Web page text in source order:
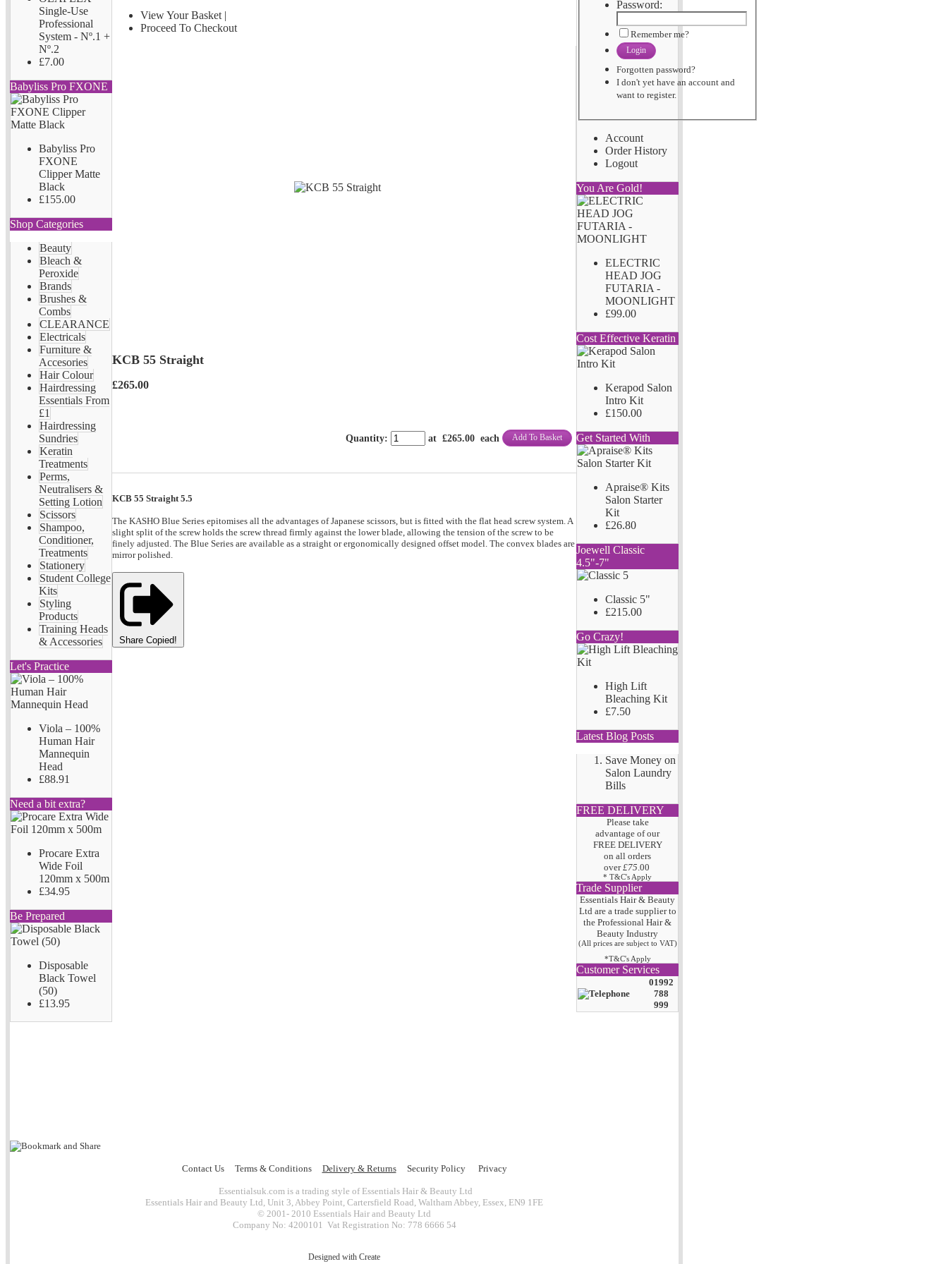
Single-Use
Professional
System - Nº.1 +
Nº.2
£7.00
Babyliss Pro FXONE
Babyliss Pro
FXONE
Clipper Matte
Black
£155.00
Shop Categories
Beauty
Bleach &
Peroxide
Brands
Brushes &
Combs
CLEARANCE
Electricals
Furniture &
Accesories
Hair Colour
Hairdressing
Essentials From
£1
Hairdressing
Sundries
Keratin
Treatments
Perms,
Neutralisers &
Setting Lotion
Scissors
Shampoo,
Conditioner,
Treatments
Stationery
Student College
Kits
Styling
Products
Training Heads
& Accessories
Let's Practice
Viola – 100%
Human Hair
Mannequin
Head
£88.91
Need a bit extra?
Procare Extra
Wide Foil
120mm x 500m
£34.95
Be Prepared
Disposable
Black Towel
(50)
£13.95
View Your Basket |
Proceed To Checkout
KCB 55 Straight
£265.00
Quantity: at £265.00 each Add To Basket
KCB 55 Straight 5.5
The KASHO Blue Series epitomises all the advantages of Japanese scissors, but is fitted with the flat head screw system. A
slight split of the screw holds the screw thread firmly against the lower blade, allowing the tension of the screw to be
finely adjusted. The Blue Series are available as a straight or ergonomically designed offset model. The convex blades are
mirror polished.
Share Copied!
Password:
Remember me?
Login
Forgotten password?
I don't yet have an account and
want to register.
Account
Order History
Logout
You Are Gold!
ELECTRIC
HEAD JOG
FUTARIA -
MOONLIGHT
£99.00
Cost Effective Keratin
Kerapod Salon
Intro Kit
£150.00
Get Started With
Apraise® Kits
Salon Starter
Kit
£26.80
Joewell Classic
4.5"-7"
Classic 5"
£215.00
Go Crazy!
High Lift
Bleaching Kit
£7.50
Latest Blog Posts
Save Money on
Salon Laundry
Bills
FREE DELIVERY
Please take
advantage of our
FREE DELIVERY
on all orders
over £75 .00
* T&C's Apply
Trade Supplier
Essentials Hair & Beauty
Ltd are a trade supplier to
the Professional Hair&
Beauty Industry
(All prices are subject to VAT)
*T&C's Apply
Customer Services
01992
788
999
Contact Us Terms & Conditions Delivery & Returns Security Policy Privacy
Essentialsuk.com is a trading style of Essentials Hair & Beauty Ltd
Essentials Hair and Beauty Ltd, Unit 3, Abbey Point, Cartersfield Road, Waltham Abbey, Essex, EN9 1FE
© 2001- 2010 Essentials Hair and Beauty Ltd
Company No: 4200101 Vat Registration No: 778 6666 54
Designed with Create